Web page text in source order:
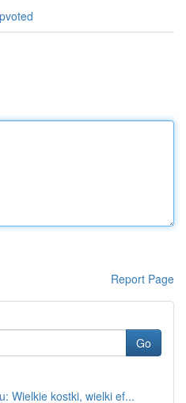
Report Page
Go
Wielkie kostki, wielki ef...